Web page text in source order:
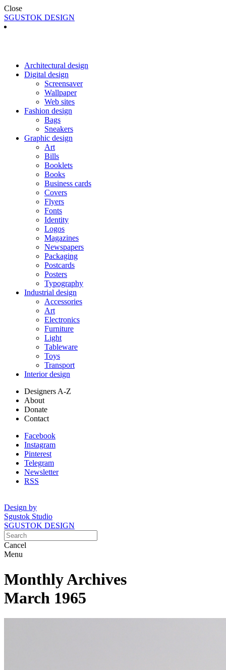
Close
SGUSTOK DESIGN
Architectural design
Digital design
Screensaver
Wallpaper
Web sites
Fashion design
Bags
Sneakers
Graphic design
Art
Bills
Booklets
Books
Business cards
Covers
Flyers
Fonts
Identity
Logos
Magazines
Newspapers
Packaging
Postcards
Posters
Typography
Industrial design
Accessories
Art
Electronics
Furniture
Light
Tableware
Toys
Transport
Interior design
Designers A-Z
About
Donate
Contact
Facebook
Instagram
Pinterest
Telegram
Newsletter
RSS
Design by
Sgustok Studio
SGUSTOK DESIGN
Cancel
Menu
Monthly Archives
March 1965